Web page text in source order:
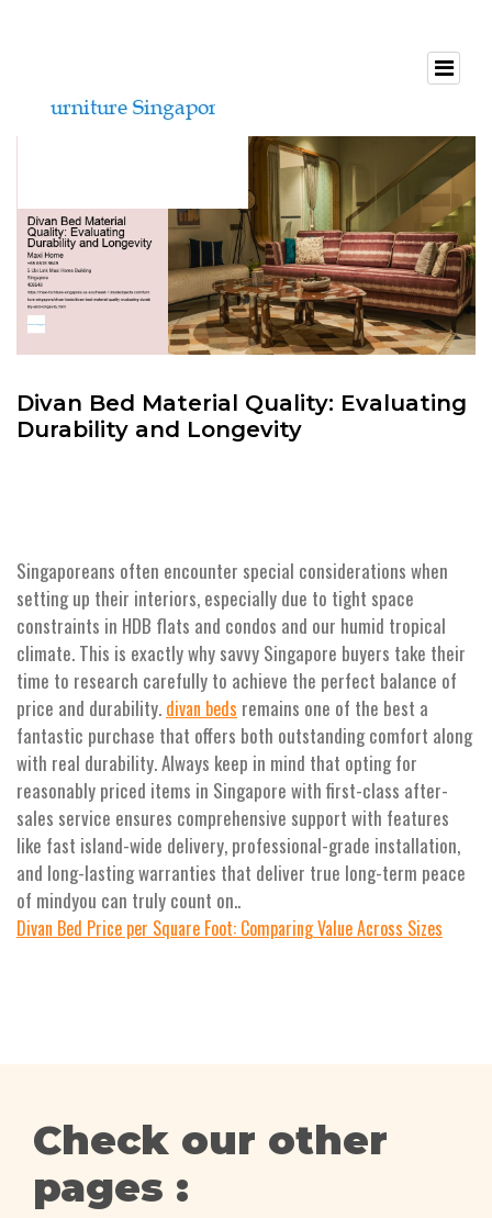
Divan Bed Material Quality: Evaluating
Durability and Longevity
Singaporeans often encounter special considerations when
setting up their interiors, especially due to tight space
constraints in HDB flats and condos and our humid tropical
climate. This is exactly why savvy Singapore buyers take their
time to research carefully to achieve the perfect balance of
price and durability. divan beds remains one of the best a
fantastic purchase that offers both outstanding comfort along
with real durability. Always keep in mind that opting for
reasonably priced items in Singapore with first-class after-
sales service ensures comprehensive support with features
like fast island-wide delivery, professional-grade installation,
and long-lasting warranties that deliver true long-term peace
of mindyou can truly count on..
Divan Bed Price per Square Foot: Comparing Value Across Sizes
Check our other
pages :